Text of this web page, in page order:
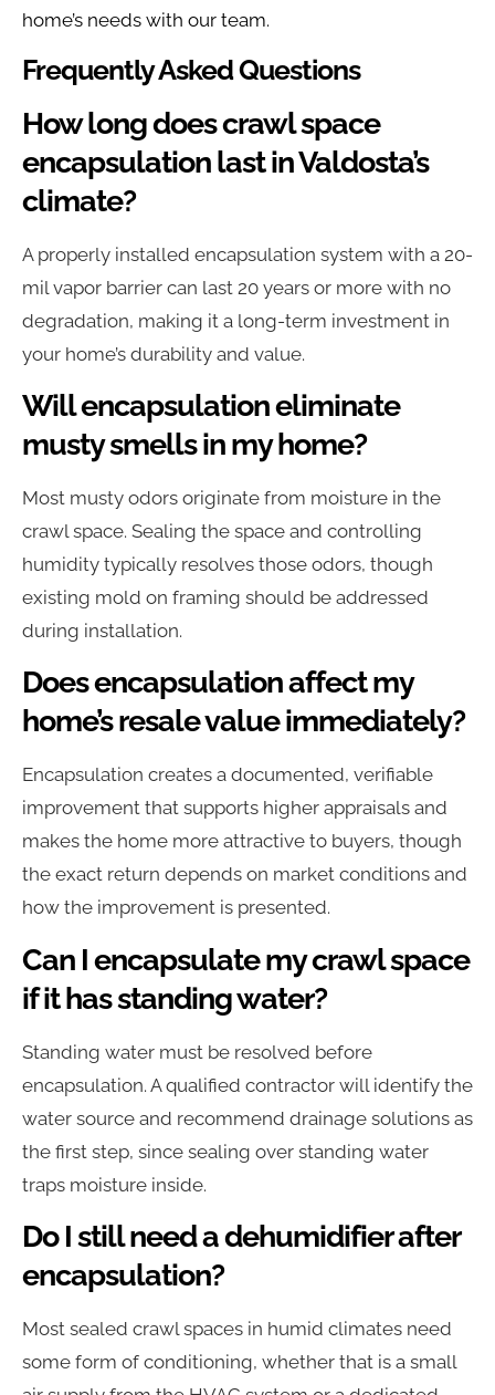
home’s needs with our team.
Frequently Asked Questions
How long does crawl space
encapsulation last in Valdosta’s
climate?
A properly installed encapsulation system with a 20-
mil vapor barrier can last 20 years or more with no
degradation, making it a long-term investment in
your home’s durability and value.
Will encapsulation eliminate
musty smells in my home?
Most musty odors originate from moisture in the
crawl space. Sealing the space and controlling
humidity typically resolves those odors, though
existing mold on framing should be addressed
during installation.
Does encapsulation affect my
home’s resale value immediately?
Encapsulation creates a documented, verifiable
improvement that supports higher appraisals and
makes the home more attractive to buyers, though
the exact return depends on market conditions and
how the improvement is presented.
Can I encapsulate my crawl space
if it has standing water?
Standing water must be resolved before
encapsulation. A qualified contractor will identify the
water source and recommend drainage solutions as
the first step, since sealing over standing water
traps moisture inside.
Do I still need a dehumidifier after
encapsulation?
Most sealed crawl spaces in humid climates need
some form of conditioning, whether that is a small